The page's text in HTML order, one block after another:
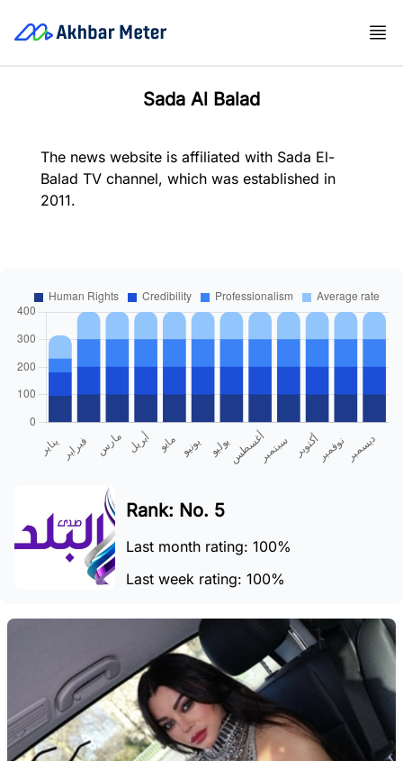
Sada Al Balad
The news website is affiliated with Sada El-
Balad TV channel, which was established in
2011.
Rank: No. 5
Last month rating: 100%
Last week rating: 100%